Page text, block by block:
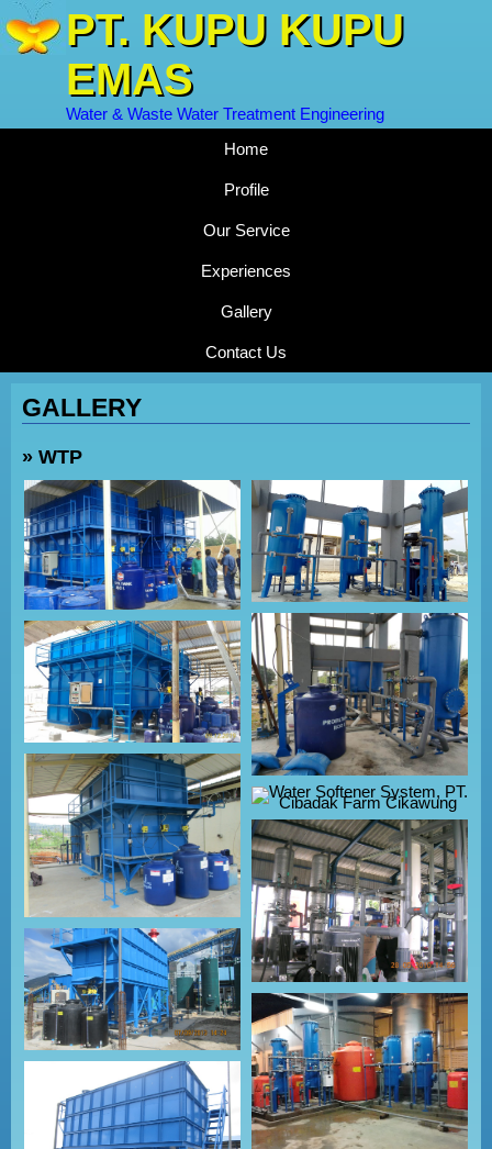
PT. KUPU KUPU
EMAS
Water & Waste Water Treatment Engineering
Home
Profile
Our Service
Experiences
Gallery
Contact Us
GALLERY
» WTP